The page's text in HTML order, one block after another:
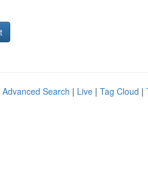
Advanced Search | Live | Tag Cloud |